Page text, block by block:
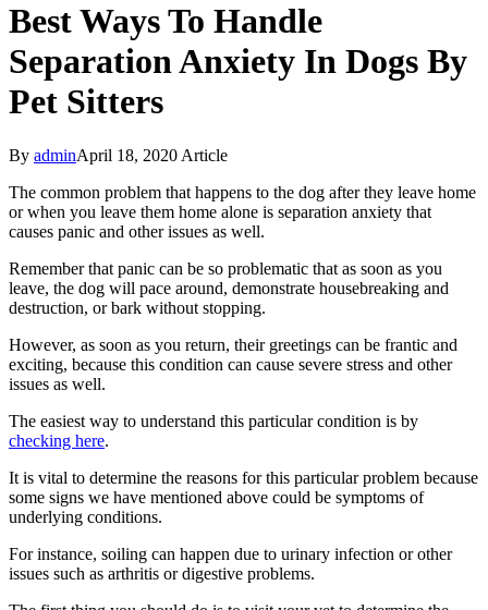
Best Ways To Handle
Separation Anxiety In Dogs By
Pet Sitters
By adminApril 18, 2020 Article
The common problem that happens to the dog after they leave home
or when you leave them home alone is separation anxiety that
causes panic and other issues as well.
Remember that panic can be so problematic that as soon as you
leave, the dog will pace around, demonstrate housebreaking and
destruction, or bark without stopping.
However, as soon as you return, their greetings can be frantic and
exciting, because this condition can cause severe stress and other
issues as well.
The easiest way to understand this particular condition is by
checking here.
It is vital to determine the reasons for this particular problem because
some signs we have mentioned above could be symptoms of
underlying conditions.
For instance, soiling can happen due to urinary infection or other
issues such as arthritis or digestive problems.